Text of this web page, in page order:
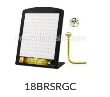
18BRSRGC